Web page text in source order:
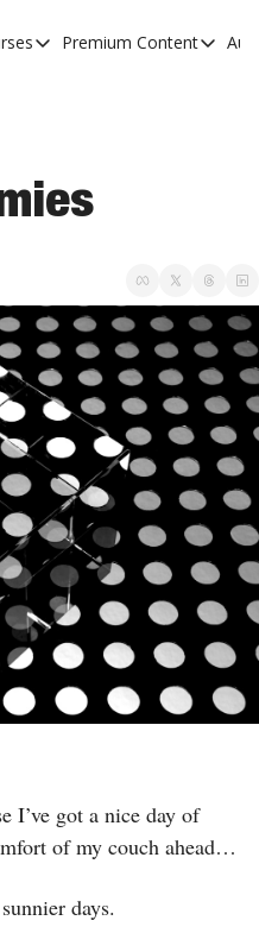
Courses
10 Reasons People Don't
Ministry Pipeline
Premium Content
Premium
I’ve got a nice day of
of my couch ahead…
days.